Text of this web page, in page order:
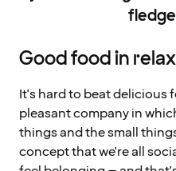
Good food in
It's hard to beat delicious
pleasant company in
things and the small
concept that we're all